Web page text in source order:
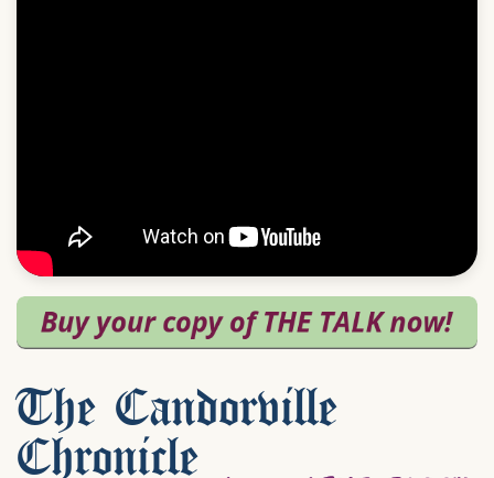
The Candorville
Chronicle